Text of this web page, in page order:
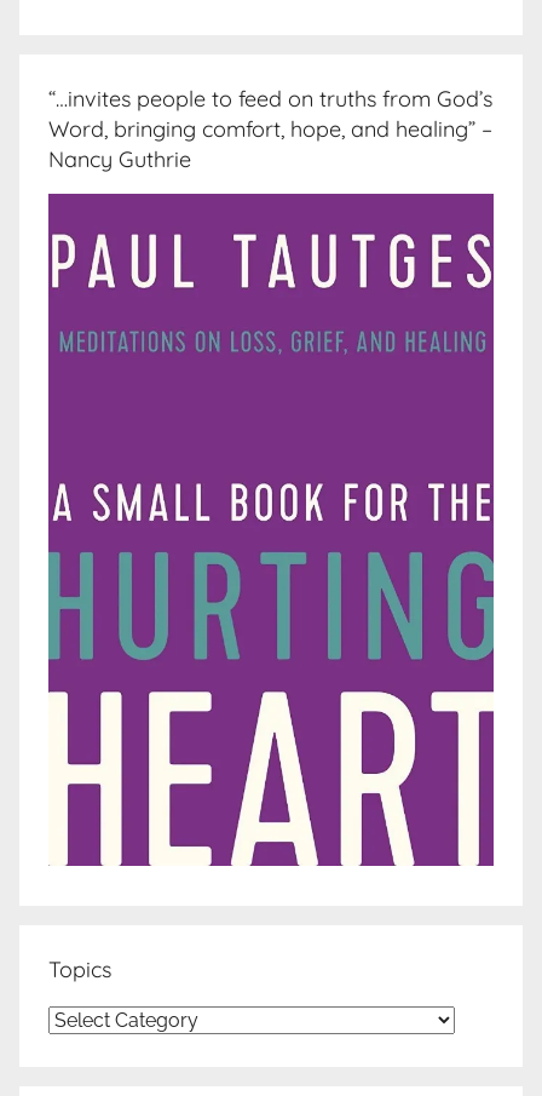
“…invites people to feed on truths from God’s
Word, bringing comfort, hope, and healing” –
Nancy Guthrie
Topics
Topics